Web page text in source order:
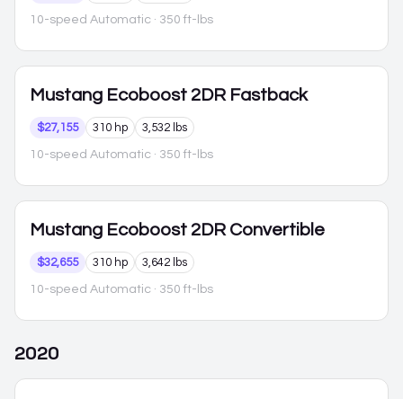
10-speed Automatic · 350 ft-lbs
Mustang Ecoboost 2DR Fastback
$27,155 310 hp 3,532 lbs
10-speed Automatic · 350 ft-lbs
Mustang Ecoboost 2DR Convertible
$32,655 310 hp 3,642 lbs
10-speed Automatic · 350 ft-lbs
2020